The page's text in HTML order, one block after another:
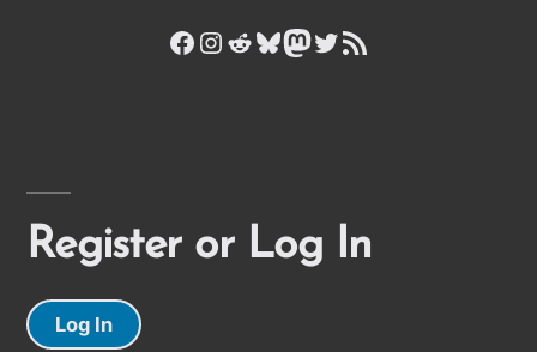
Facebook
Instagram
Reddit
Bluesky
Mastodon
Twitter
RSS Feed
Register or Log In
Log In